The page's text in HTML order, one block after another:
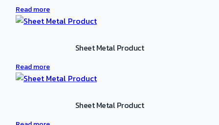
Read more
Sheet Metal Product
Read more
Sheet Metal Product